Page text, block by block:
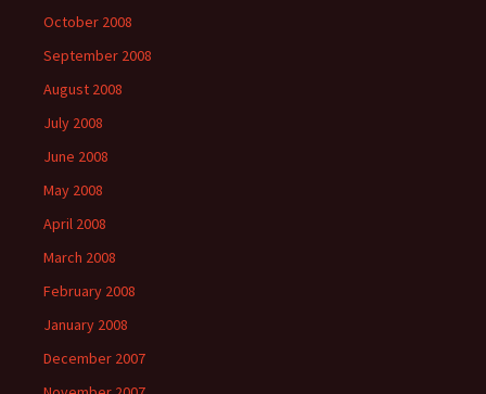
October 2008
September 2008
August 2008
July 2008
June 2008
May 2008
April 2008
March 2008
February 2008
January 2008
December 2007